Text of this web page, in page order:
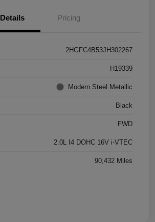
Details Pricing
2HGFC4B53JH302267
H19339
Modern Steel Metallic
Black
FWD
2.0L I4 DOHC 16V i-VTEC
90,432 Miles